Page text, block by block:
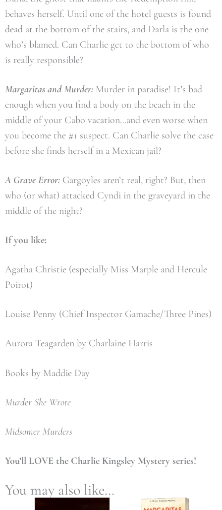
behaves herself. Until one of the hotel guests is found
dead at the bottom of the stairs, and Darla is the one
who’s blamed. Can Charlie get to the bottom of who
is really responsible?
Margaritas and Murder: Murder in paradise! It’s bad
enough when you find a body on the beach in the
middle of your Cabo vacation…and even worse when
you become the #1 suspect. Can Charlie solve the case
before she finds herself in a Mexican jail?
A Grave Error: Gargoyles aren’t real, right? But, then
who (or what) attacked Cyndi in the graveyard in the
middle of the night?
If you like:
Agatha Christie (especially Miss Marple and Hercule
Poirot)
Louise Penny (Chief Inspector Gamache/Three Pines)
Aurora Teagarden by Charlaine Harris
Books by Maddie Day
Murder She Wrote
Midsomer Murders
You’ll LOVE the Charlie Kingsley Mystery series!
You may also like…